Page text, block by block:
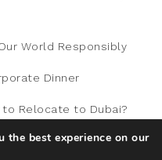
World Responsibly
Dinner
Relocate to Dubai?
the best experience on our